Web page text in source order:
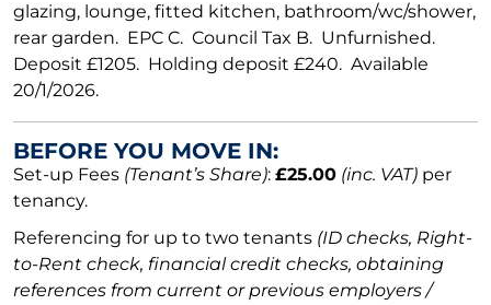
glazing, lounge, fitted kitchen, bathroom/wc/shower,
rear garden. EPC C. Council Tax B. Unfurnished.
Deposit £1205. Holding deposit £240. Available
20/1/2026.
BEFORE YOU MOVE IN:
Set-up Fees (Tenant’s Share): £25.00 (inc. VAT) per
tenancy.
Referencing for up to two tenants (ID checks, Right-
to-Rent check, financial credit checks, obtaining
references from current or previous employers /